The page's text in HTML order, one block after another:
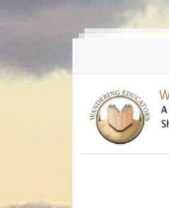
Skip to main content